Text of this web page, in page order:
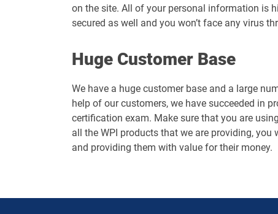
on the site. All of your personal information is
secured as well and you won’t face any virus
Huge Customer Base
We have a huge customer base and a large
help of our customers, we have succeeded in
certification exam. Make sure that you are
all the WPI products that we are providing,
and providing them with value for their money.